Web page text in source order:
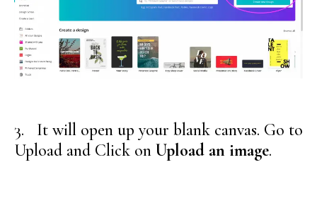
3. It will open up your blank canvas. Go to
Upload and Click on Upload an image.